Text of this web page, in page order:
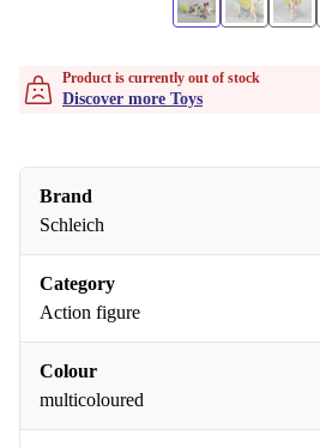
Product is currently out of stock
Discover more Toys
Brand
Schleich
Category
Action figure
Colour
multicoloured